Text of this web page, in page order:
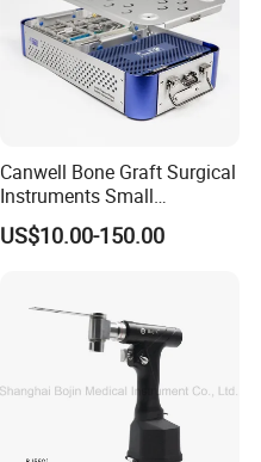
Canwell Bone Graft Surgical
Instruments Small
Fragment Locking Plate
Instruments Set
US$10.00-150.00